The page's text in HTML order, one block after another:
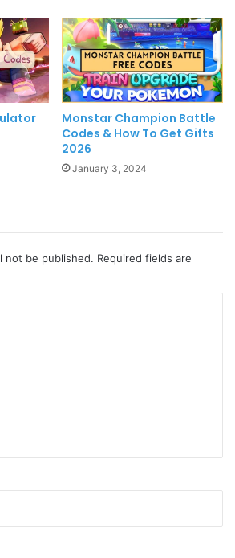
Monstar Champion Battle
Codes & How To Get Gifts
2026
January 3, 2024
not be published. Required fields are